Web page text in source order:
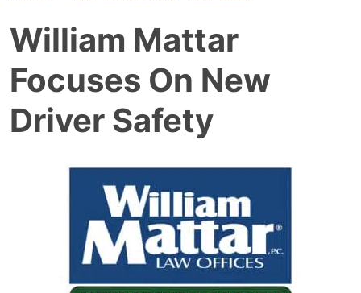
William Mattar
Focuses On New
Driver Safety